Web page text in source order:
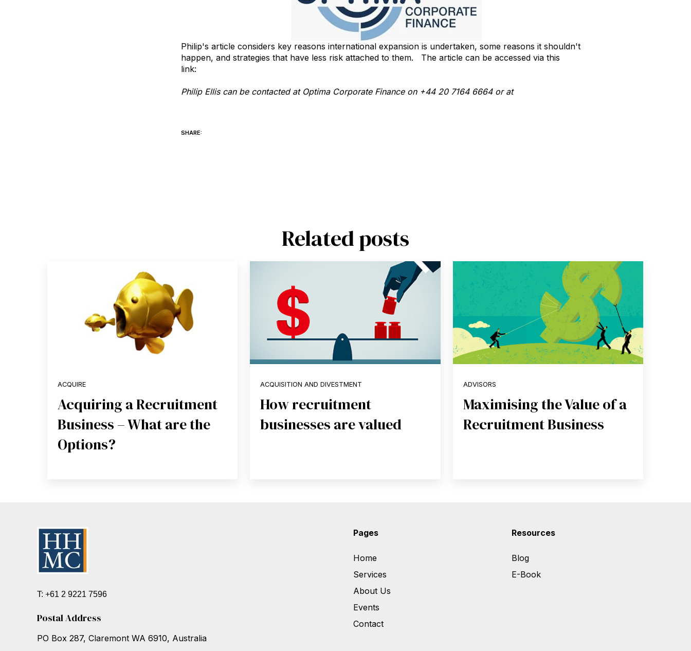
Philip's article considers key reasons international expansion is undertaken, some reasons it shouldn't
happen, and strategies that have less risk attached to them. The article can be accessed via this
link:
Philip Ellis can be contacted at Optima Corporate Finance on +44 20 7164 6664 or at
SHARE:
Related posts
ACQUIRE
Acquiring a Recruitment
Business – What are the
Options?
ACQUISITION AND DIVESTMENT
How recruitment
businesses are valued
ADVISORS
Maximising the Value of a
Recruitment Business
T: +61 2 9221 7596
Postal Address
PO Box 287, Claremont WA 6910, Australia
Pages
Home
Services
About Us
Events
Contact
Resources
Blog
E-Book